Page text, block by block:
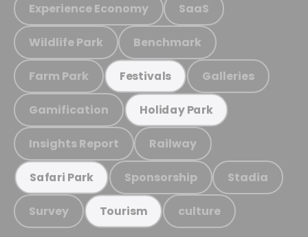
Experience Economy SaaS
Wildlife Park Benchmark
Farm Park Festivals Galleries
Gamification Holiday Park
Insights Report Railway
Safari Park Sponsorship Stadia
Survey Tourism culture